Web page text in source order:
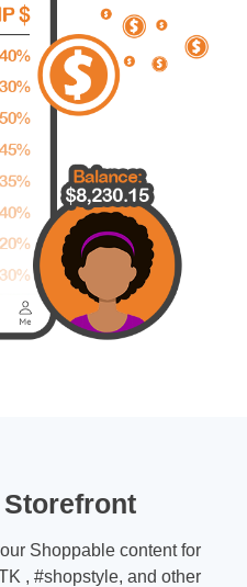
Shoppable content for
, #shopstyle, and other